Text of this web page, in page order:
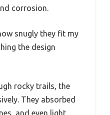
corrosion.
snugly they fit my
the design
rocky trails, the
They absorbed
and even light